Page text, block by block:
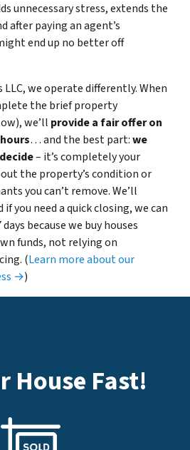
unnecessary stress, extends the
after paying an agent’s
end up no better off
we operate differently. When
the brief property
we’ll provide a fair offer on
… and the best part:we
– it’s completely your
the property’s condition or
you can’t remove. We’ll
you need a quick closing, we can
becausewe buy houses
funds, not relying on
(Learn more about our
→)
House Fast!